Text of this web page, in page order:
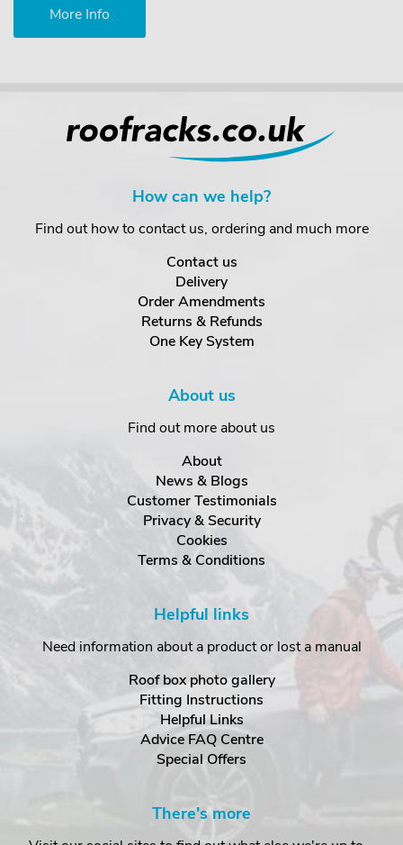
More Info
How can we help?
Find out how to contact us, ordering and much more
Contact us
Delivery
Order Amendments
Returns & Refunds
One Key System
About us
Find out more about us
About
News & Blogs
Customer Testimonials
Privacy & Security
Cookies
Terms & Conditions
Helpful links
Need information about a product or lost a manual
Roof box photo gallery
Fitting Instructions
Helpful Links
Advice FAQ Centre
Special Offers
There's more